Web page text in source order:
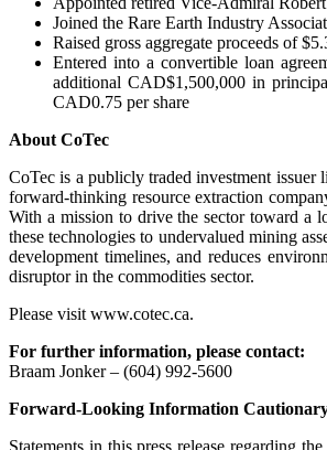
Joined the Rare Earth Industry
Raised gross aggregate proceeds of
Entered into a convertible loan
additional CAD$1,500,000 in
CAD0.75 per share
About CoTec
CoTec is a publicly traded investment
forward-thinking resource extraction
With a mission to drive the sector toward a
these technologies to undervalued mining
development timelines, and reduces
disruptor in the commodities sector.
Please visit www.cotec.ca.
For further information, please contact:
Braam Jonker – (604) 992-5600
Forward-Looking Information